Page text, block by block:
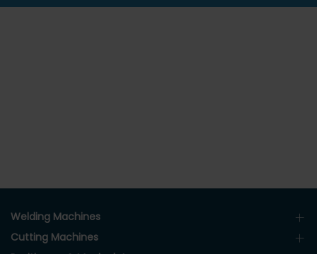
Welding Machines
Cutting Machines